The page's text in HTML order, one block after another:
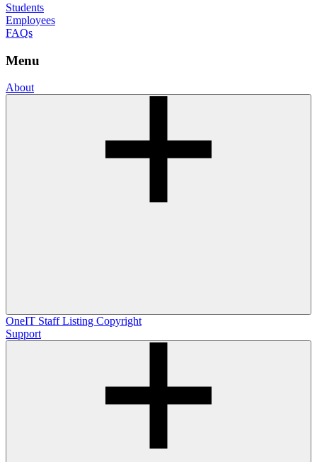
Students
Employees
FAQs
Menu
About
OneIT Staff Listing Copyright
Support